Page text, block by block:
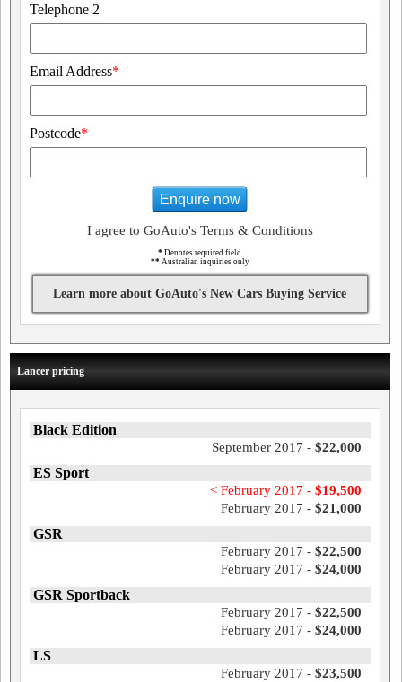
Telephone 2
Email Address*
Postcode*
Enquire now
I agree to GoAuto's Terms & Conditions
* Denotes required field
** Australian inquiries only
Learn more about GoAuto's New Cars Buying Service
Lancer pricing
Black Edition
September 2017 - $22,000
ES Sport
< February 2017 - $19,500
February 2017 - $21,000
GSR
February 2017 - $22,500
February 2017 - $24,000
GSR Sportback
February 2017 - $22,500
February 2017 - $24,000
LS
February 2017 - $23,500